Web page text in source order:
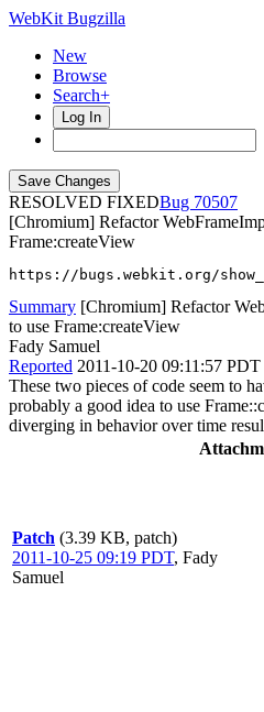
WebKit Bugzilla
New
Browse
Search+
Log In
RESOLVED FIXED
70507
[Chromium] Refactor
Frame:createView
https://bugs.webkit.org/
Summary [Chromium] Refactor
to use Frame:createView
Fady Samuel
Reported 2011-10-20 09:11:57 PDT
These two pieces of code seem to
probably a good idea to use
diverging in behavior over time
Patch (3.39 KB, patch)
2011-10-25 09:19 PDT, Fady
Samuel